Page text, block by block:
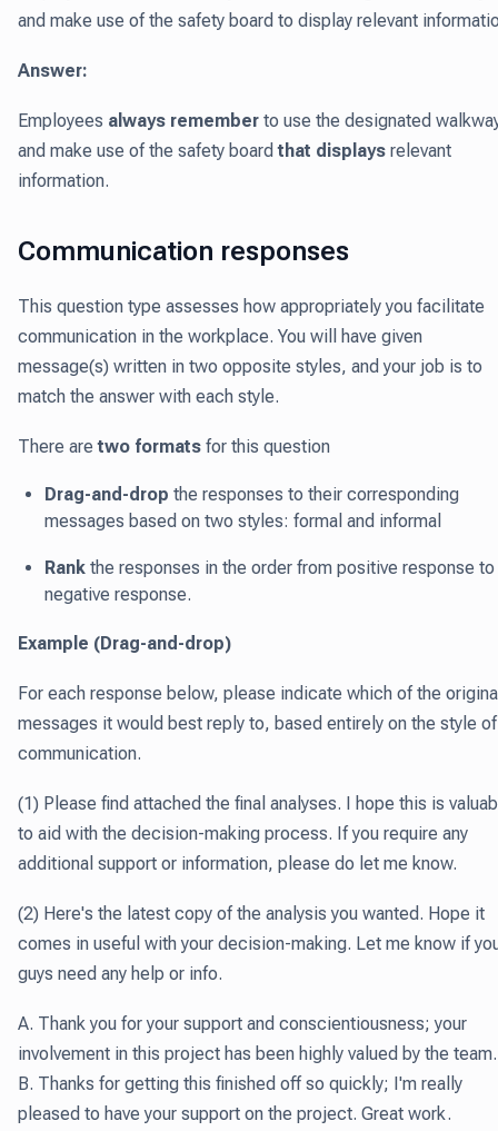
and make use of the safety board to display relevant
Answer:
Employees always remember to use the designated
and make use of the safety boardthat displays relevant
information.
Communication responses
This question type assesses how appropriately you facilitate
communication in the workplace. You will have given
message(s) written in two opposite styles, and your job is to
match the answer with each style.
There aretwo formats for this question
Drag-and-drop the responses to their corresponding
messages based on two styles: formal and informal
Rank the responses in the order from positive response to
negative response.
Example (Drag-and-drop)
For each response below, please indicate which of the
messages it would best reply to, based entirely on the style of
communication.
(1) Please find attached the final analyses. I hope this is
to aid with the decision-making process. If you require any
additional support or information, please do let me know.
(2) Here's the latest copy of the analysis you wanted. Hope it
comes in useful with your decision-making. Let me know if
guys need any help or info.
A. Thank you for your support and conscientiousness; your
involvement in this project has been highly valued by the team.
B. Thanks for getting this finished off so quickly; I'm really
pleased to have your support on the project. Great work.